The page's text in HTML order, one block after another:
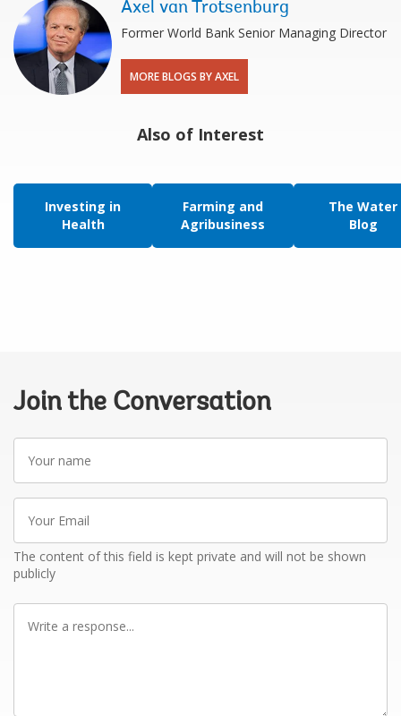
Axel van Trotsenburg
Former World Bank Senior Managing Director
MORE BLOGS BY AXEL
Also of Interest
Investing in
Health
Farming and
Agribusiness
The Water
Blog
Join the Conversation
name
Email
The content of this field is kept private and will not be shown
publicly